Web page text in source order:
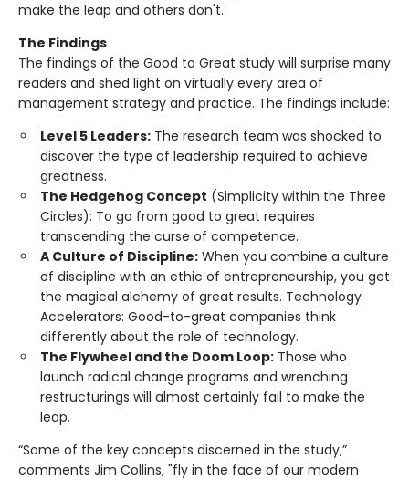
make the leap and others don't.
The Findings
The findings of the Good to Great study will surprise many
readers and shed light on virtually every area of
management strategy and practice. The findings include:
Level 5 Leaders: The research team was shocked to
discover the type of leadership required to achieve
greatness.
The Hedgehog Concept (Simplicity within the Three
Circles): To go from good to great requires
transcending the curse of competence.
A Culture of Discipline: When you combine a culture
of discipline with an ethic of entrepreneurship, you get
the magical alchemy of great results. Technology
Accelerators: Good-to-great companies think
differently about the role of technology.
The Flywheel and the Doom Loop: Those who
launch radical change programs and wrenching
restructurings will almost certainly fail to make the
leap.
“Some of the key concepts discerned in the study,”
comments Jim Collins, "fly in the face of our modern